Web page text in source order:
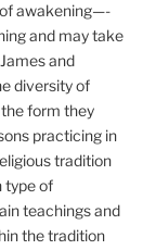
awakening—-
and may take
and
diversity of
form they
practicing in
tradition
type of
teachings and
the tradition